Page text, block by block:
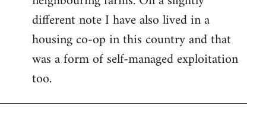
different note I have also lived in a
housing co-op in this country and that
was a form of self-managed exploitation
too.